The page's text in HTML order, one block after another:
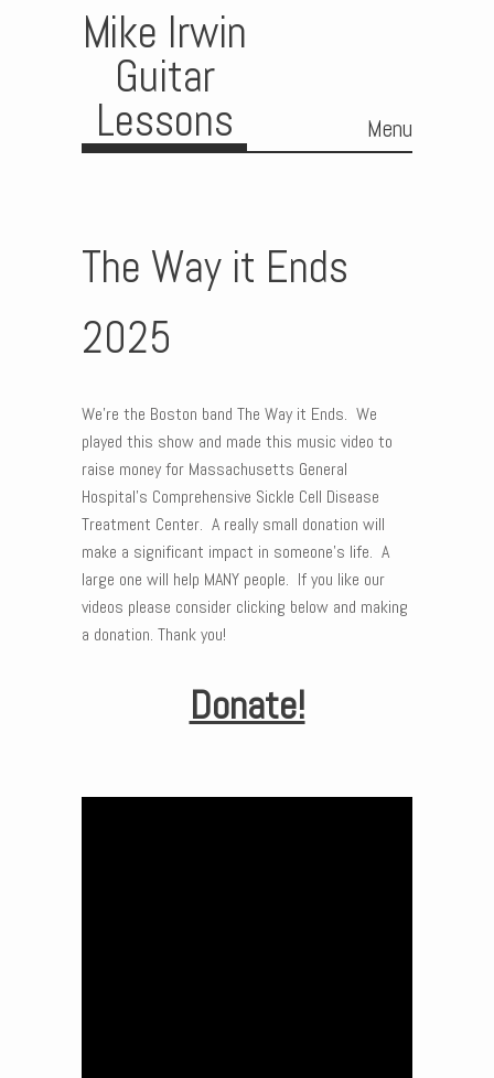
Mike Irwin
Guitar
Lessons Menu
The Way it Ends
2025
We’re the Boston band The Way it Ends. We
played this show and made this music video to
raise money for Massachusetts General
Hospital’s Comprehensive Sickle Cell Disease
Treatment Center. A really small donation will
make a significant impact in someone’s life. A
large one will help MANY people. If you like our
videos please consider clicking below and making
a donation. Thank you!
Donate!